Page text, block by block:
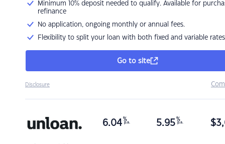
Minimum 10% deposit needed to qualify. Available for
refinance
No application, ongoing monthly or annual fees.
Flexibility to split your loan with both fixed and variable rates
Go to site
Disclosure
6.04 %
p.a. 5.95 %
p.a. $